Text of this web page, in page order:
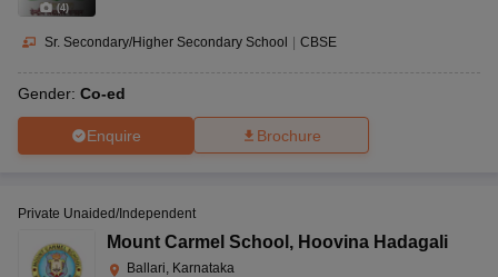
(4)
Sr. Secondary/Higher Secondary School | CBSE
Gender: Co-ed
Enquire Brochure
Private Unaided/Independent
Mount Carmel School , Hoovina Hadagali
Ballari, Karnataka